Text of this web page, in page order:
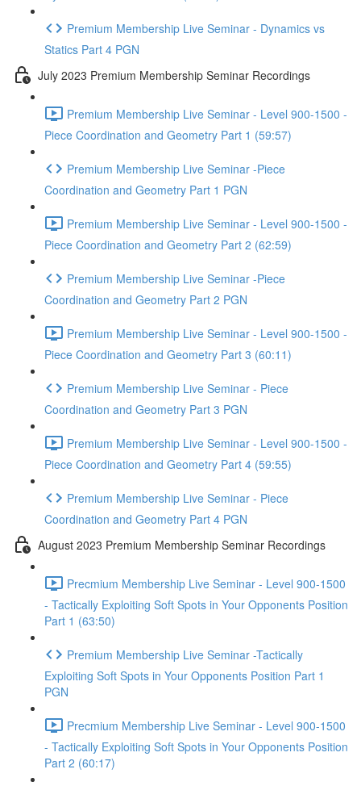
Premium Membership Live Seminar - Dynamics vs
Statics Part 4 PGN
July 2023 Premium Membership Seminar Recordings
Premium Membership Live Seminar - Level 900-1500 -
Piece Coordination and Geometry Part 1 (59:57)
Premium Membership Live Seminar -Piece
Coordination and Geometry Part 1 PGN
Premium Membership Live Seminar - Level 900-1500 -
Piece Coordination and Geometry Part 2 (62:59)
Premium Membership Live Seminar -Piece
Coordination and Geometry Part 2 PGN
Premium Membership Live Seminar - Level 900-1500 -
Piece Coordination and Geometry Part 3 (60:11)
Premium Membership Live Seminar - Piece
Coordination and Geometry Part 3 PGN
Premium Membership Live Seminar - Level 900-1500 -
Piece Coordination and Geometry Part 4 (59:55)
Premium Membership Live Seminar - Piece
Coordination and Geometry Part 4 PGN
August 2023 Premium Membership Seminar Recordings
Precmium Membership Live Seminar - Level 900-1500
- Tactically Exploiting Soft Spots in Your Opponents Position
Part 1 (63:50)
Premium Membership Live Seminar -Tactically
Exploiting Soft Spots in Your Opponents Position Part 1
PGN
Precmium Membership Live Seminar - Level 900-1500
- Tactically Exploiting Soft Spots in Your Opponents Position
Part 2 (60:17)